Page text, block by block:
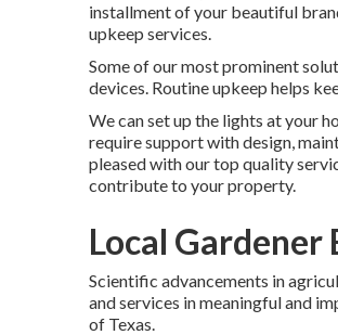
installment of your beautiful
upkeep services.
Some of our most prominent
devices. Routine upkeep helps
We can set up the lights at your
require support with design,
pleased with our top quality
contribute to your property.
Local Gardener
Scientific advancements in
and services in meaningful and
of Texas.